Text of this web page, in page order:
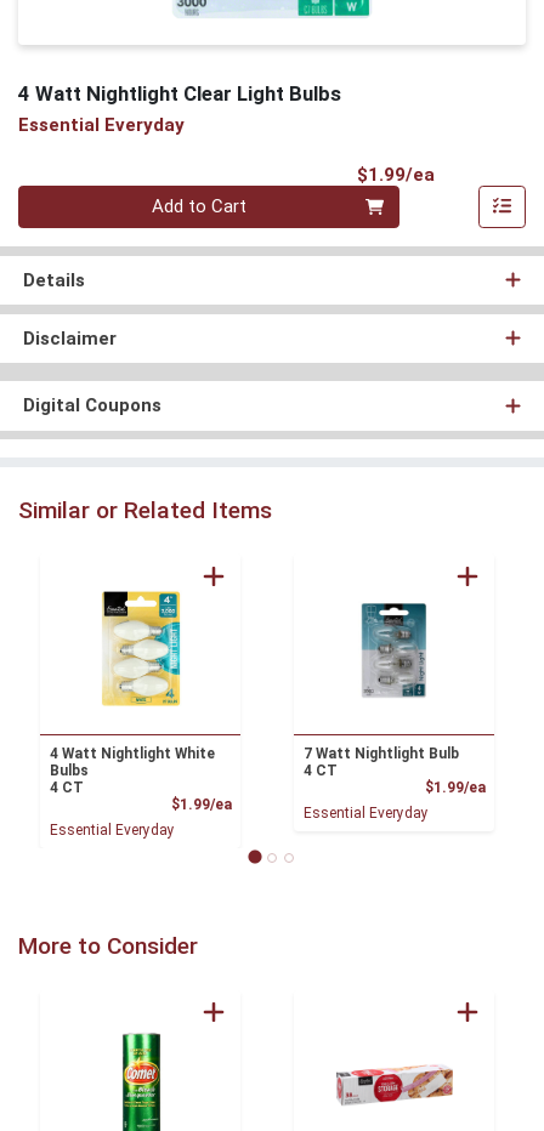
4 Watt Nightlight Clear Light Bulbs
Essential Everyday
$1.99/ea
Quantity 0
Add to Cart
Details
Disclaimer
Digital Coupons
Similar or Related Items
4 Watt Nightlight White
Bulbs
4 CT
$1.99/eaProduct Price
Essential Everyday
7 Watt Nightlight Bulb
4 CT
$1.99/ea
Essential Everyday
More to Consider